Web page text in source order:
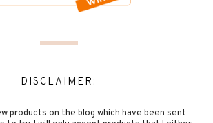
DISCLAIMER:
products on the blog which have been sent